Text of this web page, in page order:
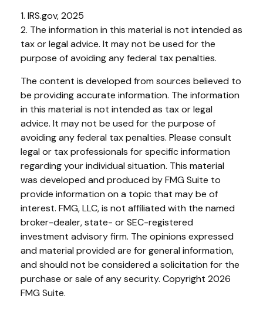
1. IRS.gov, 2025
2. The information in this material is not intended as
tax or legal advice. It may not be used for the
purpose of avoiding any federal tax penalties.
The content is developed from sources believed to
be providing accurate information. The information
in this material is not intended as tax or legal
advice. It may not be used for the purpose of
avoiding any federal tax penalties. Please consult
legal or tax professionals for specific information
regarding your individual situation. This material
was developed and produced by FMG Suite to
provide information on a topic that may be of
interest. FMG, LLC, is not affiliated with the named
broker-dealer, state- or SEC-registered
investment advisory firm. The opinions expressed
and material provided are for general information,
and should not be considered a solicitation for the
purchase or sale of any security. Copyright 2026
FMG Suite.